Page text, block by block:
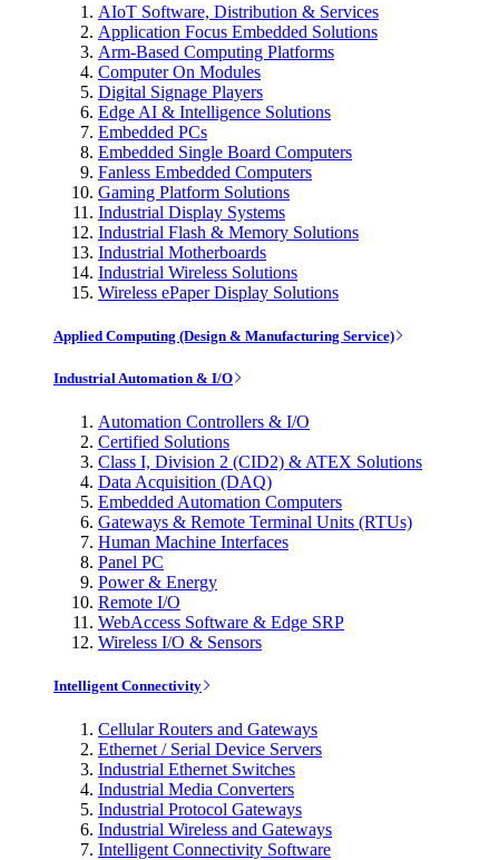
AIoT Software, Distribution & Services
Application Focus Embedded Solutions
Arm-Based Computing Platforms
Computer On Modules
Digital Signage Players
Edge AI & Intelligence Solutions
Embedded PCs
Embedded Single Board Computers
Fanless Embedded Computers
Gaming Platform Solutions
Industrial Display Systems
Industrial Flash & Memory Solutions
Industrial Motherboards
Industrial Wireless Solutions
Wireless ePaper Display Solutions
Applied Computing (Design & Manufacturing Service)
Industrial Automation & I/O
Automation Controllers & I/O
Certified Solutions
Class I, Division 2 (CID2) & ATEX Solutions
Data Acquisition (DAQ)
Embedded Automation Computers
Gateways & Remote Terminal Units (RTUs)
Human Machine Interfaces
Panel PC
Power & Energy
Remote I/O
WebAccess Software & Edge SRP
Wireless I/O & Sensors
Intelligent Connectivity
Cellular Routers and Gateways
Ethernet / Serial Device Servers
Industrial Ethernet Switches
Industrial Media Converters
Industrial Protocol Gateways
Industrial Wireless and Gateways
Intelligent Connectivity Software